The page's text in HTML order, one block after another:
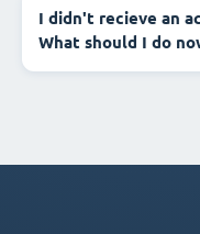
I didn't recieve an
What should I do